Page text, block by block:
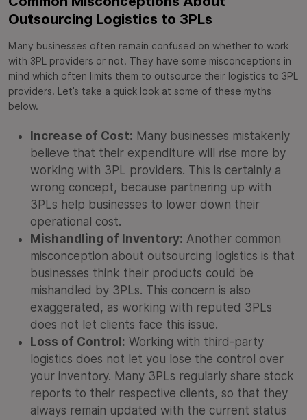
Outsourcing Logistics to 3PLs
Many businesses often remain confused on whether to work
with 3PL providers or not. They have some misconceptions in
mind which often limits them to outsource their logistics to 3PL
providers. Let’s take a quick look at some of these myths
below.
Increase of Cost: Many businesses mistakenly
believe that their expenditure will rise more by
working with 3PL providers. This is certainly a
wrong concept, because partnering up with
3PLs help businesses to lower down their
operational cost.
Mishandling of Inventory: Another common
misconception about outsourcing logistics is that
businesses think their products could be
mishandled by 3PLs. This concern is also
exaggerated, as working with reputed 3PLs
does not let clients face this issue.
Loss of Control: Working with third-party
logistics does not let you lose the control over
your inventory. Many 3PLs regularly share stock
reports to their respective clients, so that they
always remain updated with the current status